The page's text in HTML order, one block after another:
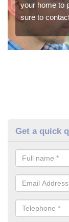
your home to
sure to
Get a quick